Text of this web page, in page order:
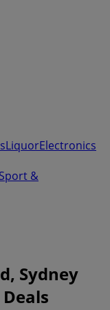
LiquorElectronics
Sport &
Sydney